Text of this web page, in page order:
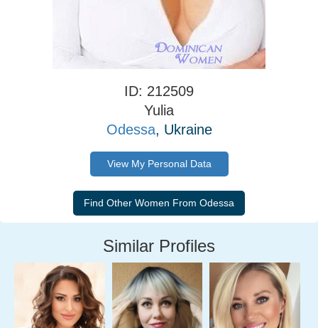
ID: 212509
Yulia
Odessa, Ukraine
View My Personal Data
Similar Profiles